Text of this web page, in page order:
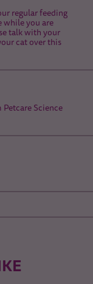
regular feeding
while you are
talk with your
cat over this
Science